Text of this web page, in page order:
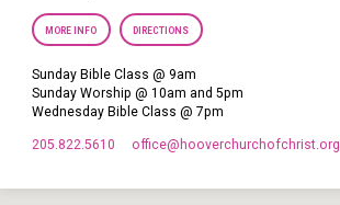
MORE INFO DIRECTIONS
Sunday Bible Class @ 9am
Sunday Worship @ 10am and 5pm
Wednesday Bible Class @ 7pm
205.822.5610 office​@hooverchurchofchrist.org